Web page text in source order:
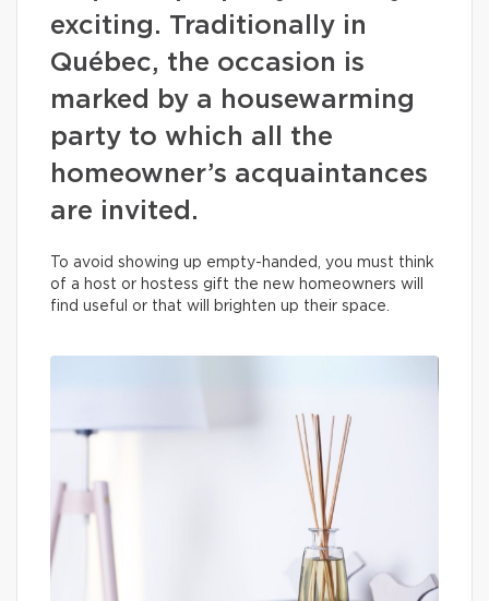
exciting. Traditionally in
Québec, the occasion is
marked by a housewarming
party to which all the
homeowner’s acquaintances
are invited.
To avoid showing up empty-handed, you must think
of a host or hostess gift the new homeowners will
find useful or that will brighten up their space.